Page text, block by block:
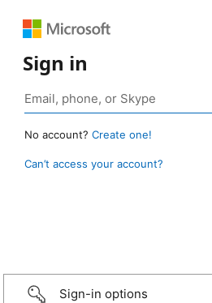
Sign in
No account? Create one!
Can’t access your account?
Sign-in options